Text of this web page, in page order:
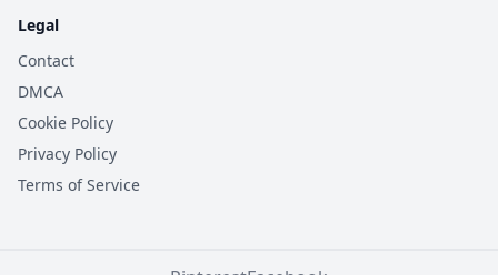
Legal
Contact
DMCA
Cookie Policy
Privacy Policy
Terms of Service